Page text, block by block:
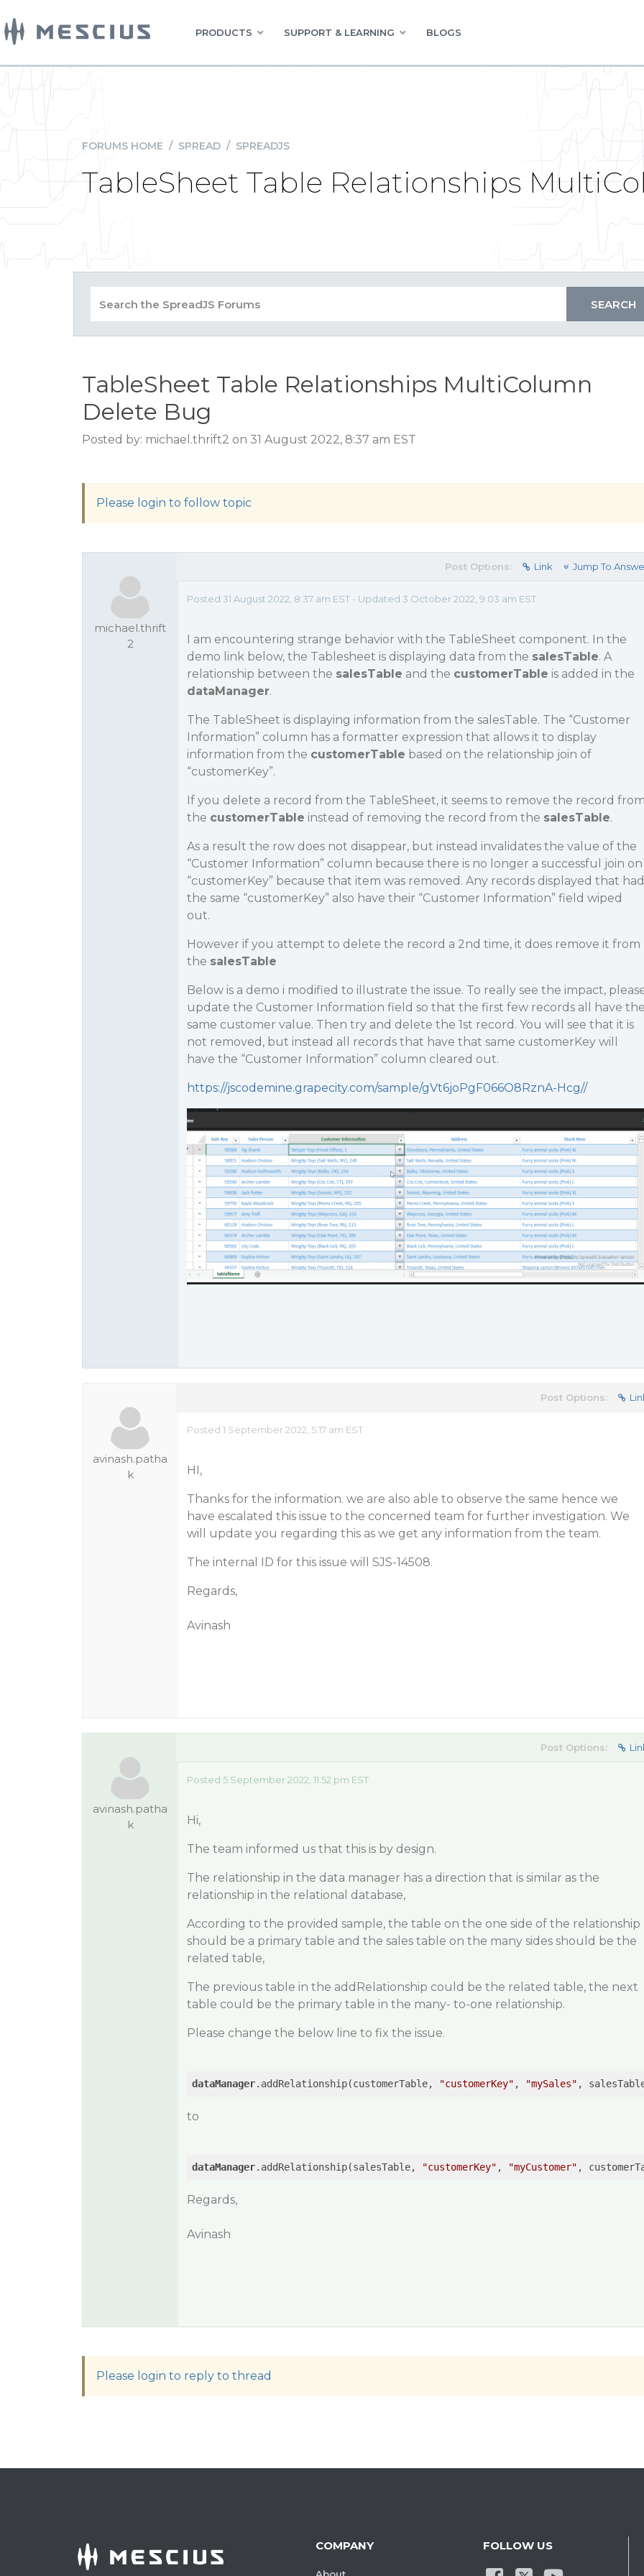
PRODUCTS SUPPORT & LEARNING BLOGS
FORUMS HOME / SPREAD / SPREADJS
TableSheet Table Relationships
TableSheet Table Relationships MultiColumn
Delete Bug
Posted by: michael.thrift2 on 31 August 2022, 8:37 am EST
Please login to follow topic
michael.thrift
2
Post Options: Link Jump To
Posted 31 August 2022, 8:37 am EST - Updated 3 October 2022, 9:03 am EST
I am encountering strange behavior with the TableSheet component. In the
demo link below, the Tablesheet is displaying data from the salesTable. A
relationship between the salesTable and the customerTable is added in the
dataManager.
The TableSheet is displaying information from the salesTable. The “Customer
Information” column has a formatter expression that allows it to display
information from the customerTable based on the relationship join of
“customerKey”.
If you delete a record from the TableSheet, it seems to remove the record
the customerTable instead of removing the record from the salesTable.
As a result the row does not disappear, but instead invalidates the value of the
“Customer Information” column because there is no longer a successful join on
“customerKey” because that item was removed. Any records displayed that had
the same “customerKey” also have their “Customer Information” field wiped
out.
However if you attempt to delete the record a 2nd time, it does remove it from
the salesTable
Below is a demo i modified to illustrate the issue. To really see the impact,
update the Customer Information field so that the first few records all have
same customer value. Then try and delete the 1st record. You will see that it is
not removed, but instead all records that have that same customerKey will
have the “Customer Information” column cleared out.
https://jscodemine.grapecity.com/sample/gVt6joPgF066O8RznA-Hcg//
avinash.patha
k
Post Options:
Posted 1 September 2022, 5:17 am EST
HI,
Thanks for the information. we are also able to observe the same hence we
have escalated this issue to the concerned team for further investigation. We
will update you regarding this as we get any information from the team.
The internal ID for this issue will SJS-14508.
Regards,
Avinash
avinash.patha
k
Post Options:
Posted 5 September 2022, 11:52 pm EST
Hi,
The team informed us that this is by design.
The relationship in the data manager has a direction that is similar as the
relationship in the relational database,
According to the provided sample, the table on the one side of the relationship
should be a primary table and the sales table on the many sides should be the
related table,
The previous table in the addRelationship could be the related table, the next
table could be the primary table in the many- to-one relationship.
Please change the below line to fix the issue.
dataManager.addRelationship(customerTable, "customerKey" , "mySales" ,
to
dataManager.addRelationship(salesTable, "customerKey" , "myCustomer" ,
Regards,
Avinash
Please login to reply to thread
COMPANY FOLLOW US